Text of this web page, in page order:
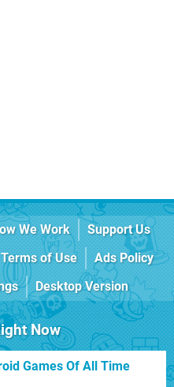
We Work
Support Us
Terms of Use
Ads Policy
Desktop Version
Now
Games Of All Time